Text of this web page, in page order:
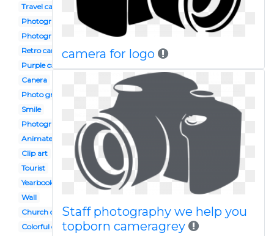
Travel camera
Photography club
Photograph
Retro camera
Purple camera
Canera
Photo grapher
Smile
Photography
Animated camera
Clip art
Tourist
Yearbook
Wall
Church directory
Colorful camera
camera for logo
Staff photography we help you
topborn cameragrey